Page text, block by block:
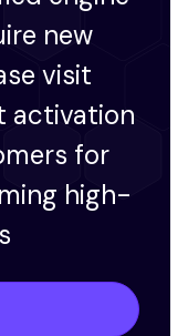
new
visit
activation
for
high-